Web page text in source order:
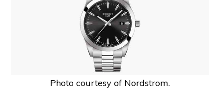
Photo courtesy of Nordstrom.